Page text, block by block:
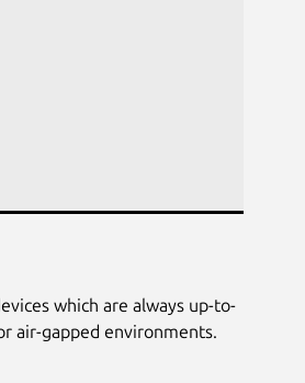
which are always up-to-
air-gapped environments.